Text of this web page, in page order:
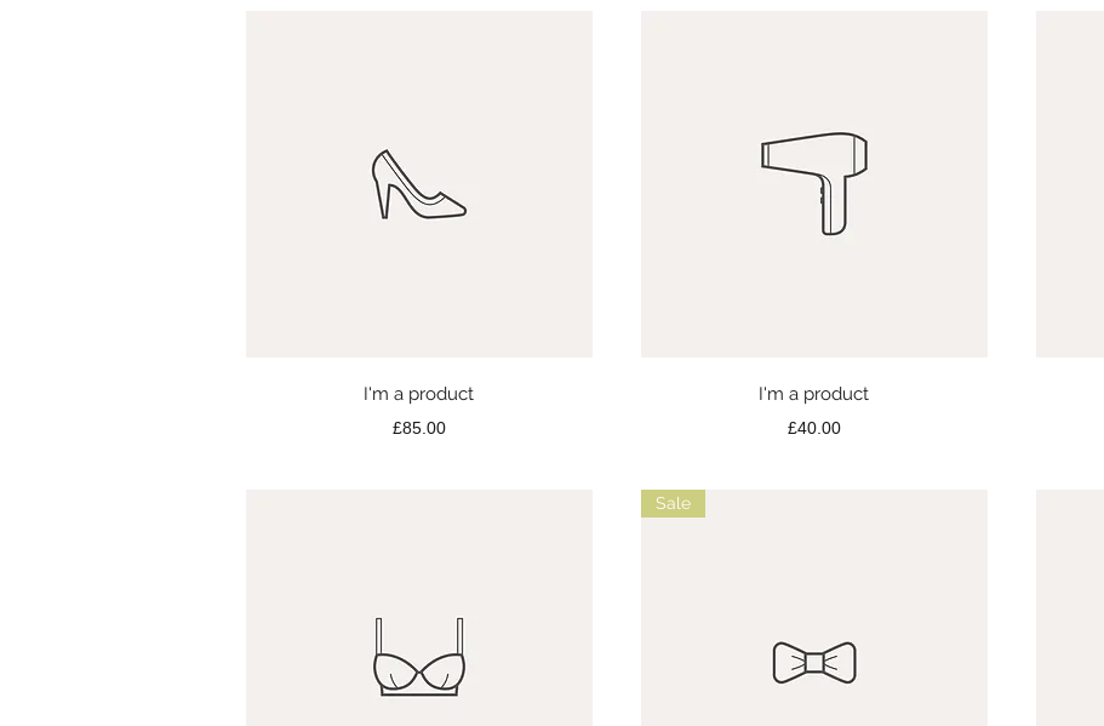
Quick View
I'm a product
Price
£85.00
Quick View
I'm a product
Price
£40.00
Sale